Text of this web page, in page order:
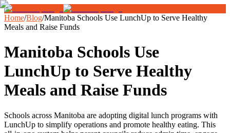
Home/Blog/Manitoba Schools Use LunchUp to Serve Healthy
Meals and Raise Funds
Manitoba Schools Use
LunchUp to Serve Healthy
Meals and Raise Funds
Schools across Manitoba are adopting digital lunch programs with
LunchUp to simplify operations and promote healthy eating. This